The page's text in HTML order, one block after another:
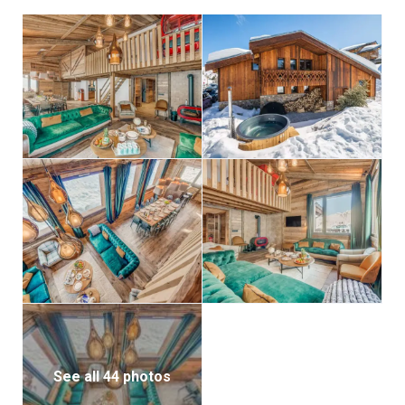
with en-suite bathroom featuring a bathtub, and a
PMR-accessible room with a 180×200 bed that can be
separated, complete with en-suite shower room and
office space. From here, step onto the terrace and
enjoy the Swedish bath, while a ski room with heated
boot racks ensures comfort for the next day’s
adventures.
The first floor hosts four further bedrooms: three
with separable 180×200 double beds, each with its
own en-suite shower room, and one with a 160×200
double bed and an en-suite bathroom with shower.
There is also a cozy bunk room with two 90×200 beds
and its own en-suite shower room, perfect for
younger guests.
On the lower level, relaxation continues with a private
See all 44 photos